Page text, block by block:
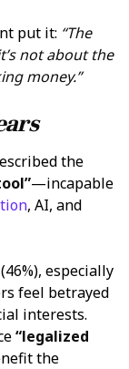
put it: “The
not about the
money.”
the
—incapable
, AI, and
especially
feel betrayed
interests.
“legalized
the